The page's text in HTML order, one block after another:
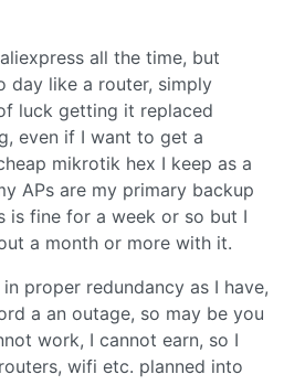
all the time, but
day like a router, simply
luck getting it replaced
even if I want to get a
mikrotik hex I keep as a
APs are my primary backup
is fine for a week or so but I
a month or more with it.
proper redundancy as I have,
a an outage, so may be you
work, I cannot earn, so I
wifi etc. planned into